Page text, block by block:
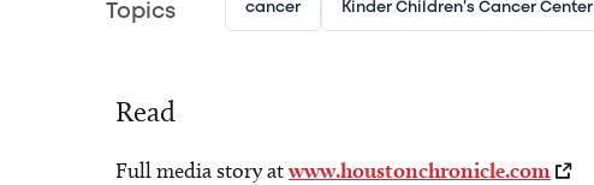
Topics cancer Kinder Children's Cancer Center
Read
Full media story atwww.houstonchronicle.com